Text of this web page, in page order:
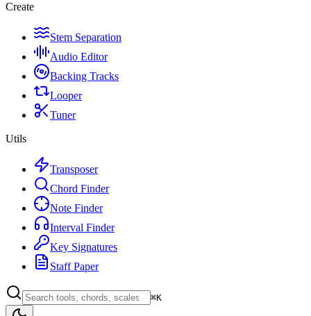
Create
Stem Separation
Audio Editor
Backing Tracks
Looper
Tuner
Utils
Transposer
Chord Finder
Note Finder
Interval Finder
Key Signatures
Staff Paper
⌘K